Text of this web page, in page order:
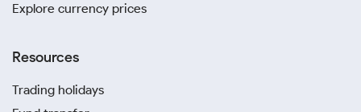
Explore currency prices
Resources
Trading holidays